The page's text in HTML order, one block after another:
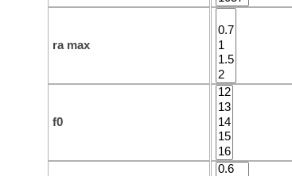
ra max
f0